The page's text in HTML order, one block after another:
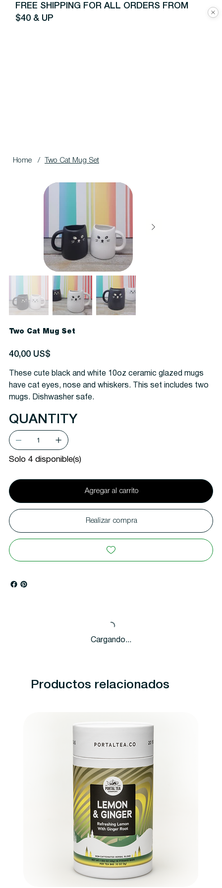
FREE SHIPPING FOR ALL ORDERS FROM
$40 & UP
Home / Two Cat Mug Set
Two Cat Mug Set
Precio
40,00 US$
These cute black and white 10oz ceramic glazed mugs
have cat eyes, nose and whiskers. This set includes two
mugs. Dishwasher safe.
QUANTITY
Solo 4 disponible(s)
Agregar al carrito
Realizar compra
Cargando...
Productos relacionados